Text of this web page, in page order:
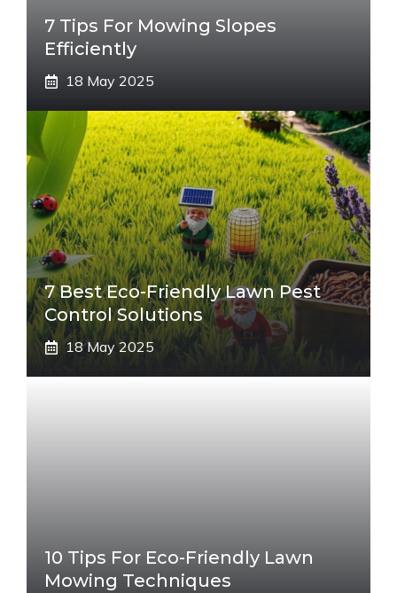
7 Tips For Mowing Slopes
Efficiently
18 May 2025
7 Best Eco-Friendly Lawn Pest
Control Solutions
18 May 2025
10 Tips For Eco-Friendly Lawn
Mowing Techniques